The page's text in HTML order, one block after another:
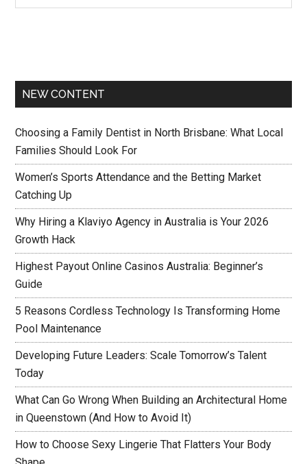
NEW CONTENT
Choosing a Family Dentist in North Brisbane: What Local
Families Should Look For
Women’s Sports Attendance and the Betting Market
Catching Up
Why Hiring a Klaviyo Agency in Australia is Your 2026
Growth Hack
Highest Payout Online Casinos Australia: Beginner’s
Guide
5 Reasons Cordless Technology Is Transforming Home
Pool Maintenance
Developing Future Leaders: Scale Tomorrow’s Talent
Today
What Can Go Wrong When Building an Architectural Home
in Queenstown (And How to Avoid It)
How to Choose Sexy Lingerie That Flatters Your Body